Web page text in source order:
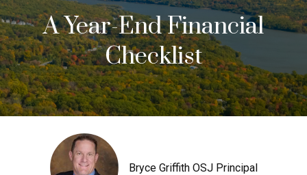
A Year-End Financial
Checklist
Bryce Griffith OSJ Principal